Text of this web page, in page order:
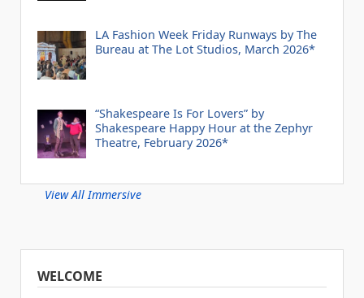
LA Fashion Week Friday Runways by The
Bureau at The Lot Studios, March 2026*
“Shakespeare Is For Lovers” by
Shakespeare Happy Hour at the Zephyr
Theatre, February 2026*
View All Immersive
WELCOME